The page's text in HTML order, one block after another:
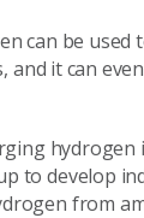
can be used
it can
hydrogen
to develop
from